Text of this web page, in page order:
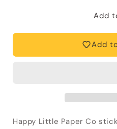
Paste
Chili
Paste
Add
Add
Happy Little Paper Co